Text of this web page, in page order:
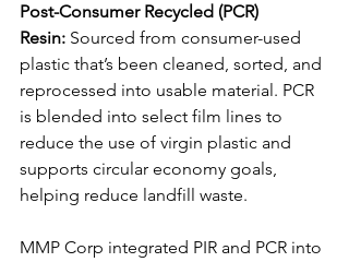
Post-Consumer Recycled (PCR)
Resin: Sourced from consumer-used
plastic that’s been cleaned, sorted, and
reprocessed into usable material. PCR
is blended into select film lines to
reduce the use of virgin plastic and
supports circular economy goals,
helping reduce landfill waste.
MMP Corp integrated PIR and PCR into